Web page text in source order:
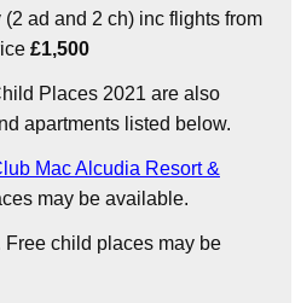
ad and 2 ch) inc flights from
£1,500
Places 2021 are also
apartments listed below.
Mac Alcudia Resort &
may be available.
Free child places may be